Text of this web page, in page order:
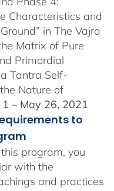
Characteristics and
in The Vajra
Matrix of Pure
Primordial
Tantra Self-
Nature of
– May 26, 2021
to
program, you
with the
and practices